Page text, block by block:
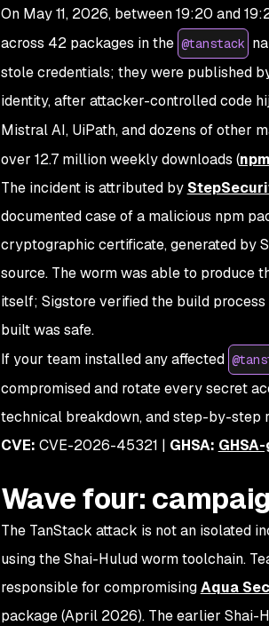
On May 11, 2026, between 19:20 and
across 42 packages in the @tanstack
stole credentials; they were published
identity, after attacker-controlled code
Mistral AI, UiPath, and dozens of other
over 12.7 million weekly downloads (
The incident is attributed by
documented case of a malicious npm
cryptographic certificate, generated by
source. The worm was able to produce
itself; Sigstore verified the build
built was safe.
If your team installed any affected
compromised and rotate every secret
technical breakdown, and step-by-step
CVE: CVE-2026-45321 | GHSA:
Wave four:
The TanStack attack is not an isolated
using the Shai-Hulud worm toolchain.
responsible for compromisingAqua
package (April 2026). The earlier Shai-